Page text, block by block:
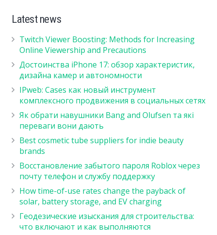
Latest news
Twitch Viewer Boosting: Methods for Increasing
Online Viewership and Precautions
Достоинства iPhone 17: обзор характеристик,
дизайна камер и автономности
IPweb: Cases как новый инструмент
комплексного продвижения в социальных сетях
Як обрати навушники Bang and Olufsen та які
переваги вони дають
Best cosmetic tube suppliers for indie beauty
brands
Восстановление забытого пароля Roblox через
почту телефон и службу поддержку
How time-of-use rates change the payback of
solar, battery storage, and EV charging
Геодезические изыскания для строительства:
что включают и как выполняются